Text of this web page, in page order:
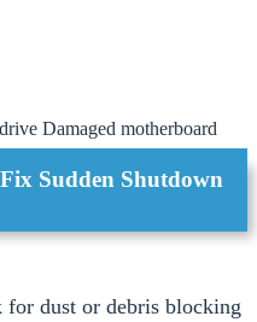
Damaged motherboard
Sudden Shutdown
for dust or debris blocking